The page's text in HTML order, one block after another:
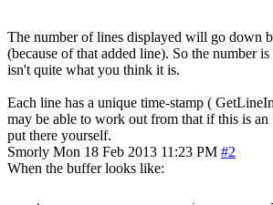
The number of lines displayed will go down
(because of that added line). So the number
isn't quite what you think it is.
Each line has a unique time-stamp (
may be able to work out from that if this is
put there yourself.
Smorly Mon 18 Feb 2013 11:23 PM #2
When the buffer looks like: